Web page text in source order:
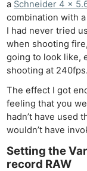
a Schneider 4 x
combination with
I had never tried
when shooting
going to look like,
shooting at 240fps.
The effect I got
feeling that you
hadn’t have used
wouldn’t have
Setting the
record RAW